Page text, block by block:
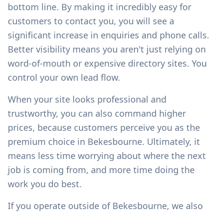
bottom line. By making it incredibly easy for
customers to contact you, you will see a
significant increase in enquiries and phone calls.
Better visibility means you aren't just relying on
word-of-mouth or expensive directory sites. You
control your own lead flow.
When your site looks professional and
trustworthy, you can also command higher
prices, because customers perceive you as the
premium choice in Bekesbourne. Ultimately, it
means less time worrying about where the next
job is coming from, and more time doing the
work you do best.
If you operate outside of Bekesbourne, we also